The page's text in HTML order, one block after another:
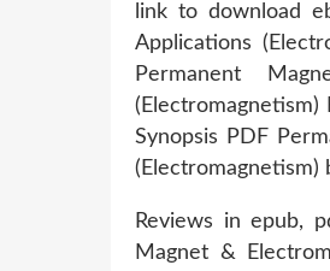
link to download
Applications
Permanent
(Electromagnetism)
Synopsis PDF
(Electromagnetism)
Reviews in epub,
Magnet &